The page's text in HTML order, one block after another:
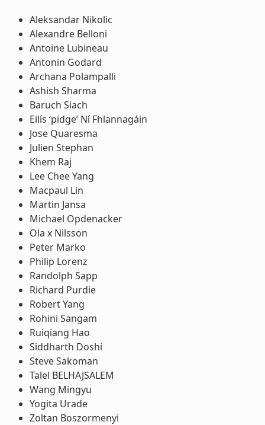
Aleksandar Nikolic
Alexandre Belloni
Antoine Lubineau
Antonin Godard
Archana Polampalli
Ashish Sharma
Baruch Siach
Eilís ‘pidge’ Ní Fhlannagáin
Jose Quaresma
Julien Stephan
Khem Raj
Lee Chee Yang
Macpaul Lin
Martin Jansa
Michael Opdenacker
Ola x Nilsson
Peter Marko
Philip Lorenz
Randolph Sapp
Richard Purdie
Robert Yang
Rohini Sangam
Ruiqiang Hao
Siddharth Doshi
Steve Sakoman
Talel BELHAJSALEM
Wang Mingyu
Yogita Urade
Zoltan Boszormenyi